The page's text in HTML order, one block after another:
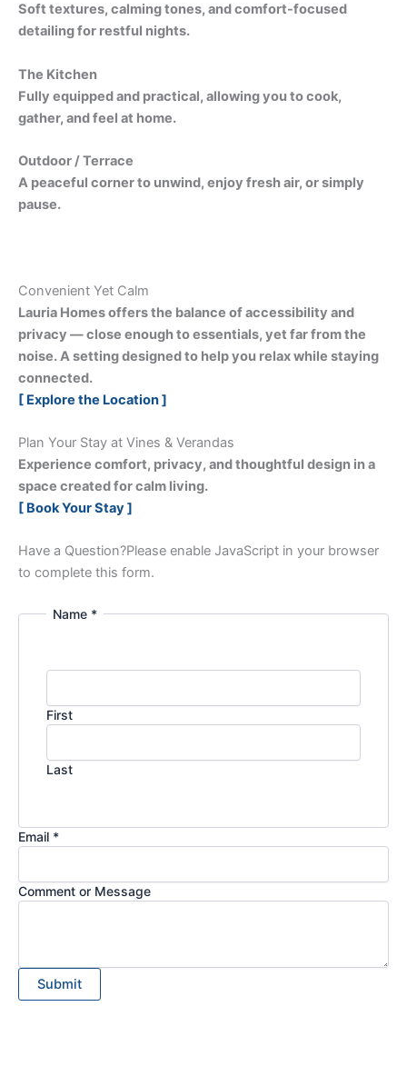
Soft textures, calming tones, and comfort-focused
detailing for restful nights.
The Kitchen
Fully equipped and practical, allowing you to cook,
gather, and feel at home.
Outdoor / Terrace
A peaceful corner to unwind, enjoy fresh air, or simply
pause.
Convenient Yet Calm
Lauria Homes offers the balance of accessibility and
privacy — close enough to essentials, yet far from the
noise. A setting designed to help you relax while staying
connected.
[ Explore the Location ]
Plan Your Stay at Vines & Verandas
Experience comfort, privacy, and thoughtful design in a
space created for calm living.
[ Book Your Stay ]
Have a Question?Please enable JavaScript in your browser
to complete this form.
Name *
First
Last
Email *
Comment or Message
Submit